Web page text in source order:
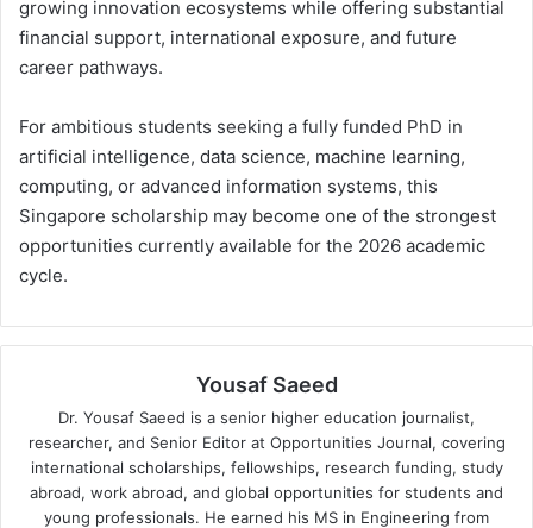
growing innovation ecosystems while offering substantial
financial support, international exposure, and future
career pathways.
For ambitious students seeking a fully funded PhD in
artificial intelligence, data science, machine learning,
computing, or advanced information systems, this
Singapore scholarship may become one of the strongest
opportunities currently available for the 2026 academic
cycle.
Yousaf Saeed
Dr. Yousaf Saeed is a senior higher education journalist,
researcher, and Senior Editor at Opportunities Journal, covering
international scholarships, fellowships, research funding, study
abroad, work abroad, and global opportunities for students and
young professionals. He earned his MS in Engineering from